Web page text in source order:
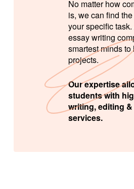
No matter how
is, we can find
your specific
essay writing
smartest minds
projects.
Our expertise
students with
writing, editing
services.